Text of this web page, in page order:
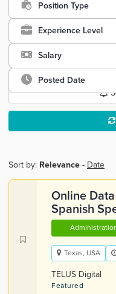
Position Type
Experience Level
Salary
Posted Date
Sort by: Relevance - Date
Online
Spanish
Texas, USA
TELUS Digital
Featured